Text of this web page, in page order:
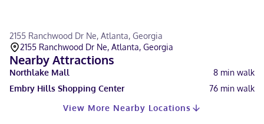
2155 Ranchwood Dr Ne, Atlanta, Georgia
2155 Ranchwood Dr Ne, Atlanta, Georgia
Nearby Attractions
Northlake Mall 8 min walk
Embry Hills Shopping Center
76 min walk
View More Nearby Locations